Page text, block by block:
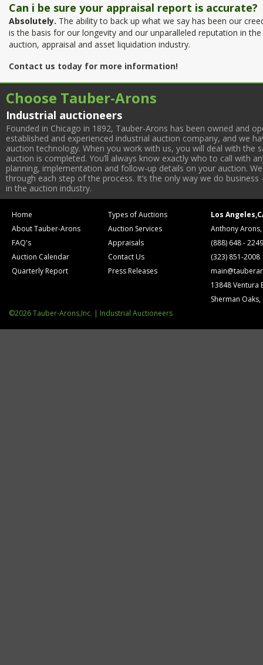
Can i be sure your appraisal report is accurate?
Absolutely. The ability to back up what we say has been our
is the basis for our longevity and our unparalleled reputation in the
auction, appraisal and asset liquidation industry.
Contact us today for more information!
Choose Tauber-Arons
Industrial auctioneers
Founded in Chicago in 1892, Tauber-Arons has been owned and
established and experienced industrial auction company, and we
auction technology. When you work with us, you will deal with
auction is completed. You’ll always know exactly who to call with
planning, implementation and follow-up details on your auction.
through each step of the process. It’s the only way we do
in the auction industry.
Home
About Tauber-Arons
FAQ's
Auction Calendar
Quarterly Report
Types of Auctions
Auction Services
Appraisals
Contact Us
Press Releases
Los
Anthony
(888) 648 - 2249
(323) 851-2008
13848 Ventura
Sherman Oaks,
©2026 Tauber-Arons,Inc. | Industrial Auctioneers